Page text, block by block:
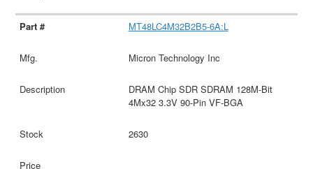
MT48LC4M32B2B5-6A:L
Micron Technology Inc
DRAM Chip SDR SDRAM 128M-Bit
4Mx32 3.3V 90-Pin VF-BGA
2630